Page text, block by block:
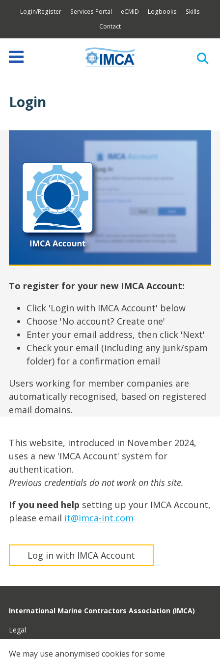
Login/Register Services Portal eCMID Logbooks
Skills
Contact
Login
To register for your new IMCA Account:
Click 'Login with IMCA Account' below
Choose 'No account? Create one'
Enter your email address, then click 'Next'
Check your email (including any junk/spam
folder) for a confirmation email
Users working for member companies are
automatically recognised, based on registered
email domains.
This website, introduced in November 2024,
uses a new 'IMCA Account' system for
authentication.
Previous credentials do not work on this site.
If you need help setting up your IMCA Account,
please email it@imca-int.com
Log in with IMCA Account
International Marine Contractors Association (IMCA)
Legal
Privacy
We may use anonymised cookies for some